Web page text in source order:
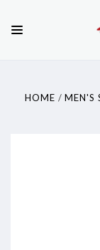
HOME MEN'S